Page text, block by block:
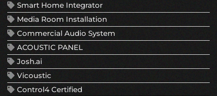
Smart Home Integrator
Media Room Installation
Commercial Audio System
ACOUSTIC PANEL
Josh.ai
Vicoustic
Control4 Certified